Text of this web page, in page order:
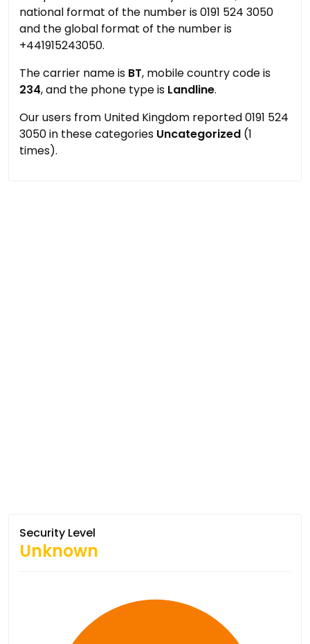
national format of the number is 0191 524 3050
and the global format of the number is
+441915243050.
The carrier name is BT, mobile country code is
234, and the phone type is Landline.
Our users from United Kingdom reported 0191 524
3050 in these categories Uncategorized (1
times).
Security Level
Unknown